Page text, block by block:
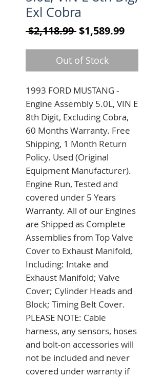
Exl Cobra
$2,118.99 Regular Price
$1,589.99Sale
Out of Stock
1993 FORD MUSTANG -
Engine Assembly 5.0L, VIN E
8th Digit, Excluding Cobra,
60 Months Warranty. Free
Shipping, 1 Month Return
Policy. Used (Original
Equipment Manufacturer).
Engine Run, Tested and
covered under 5 Years
Warranty. All of our Engines
are Shipped as Complete
Assemblies from Top Valve
Cover to Exhaust Manifold,
Including: Intake and
Exhaust Manifold; Valve
Cover; Cylinder Heads and
Block; Timing Belt Cover.
PLEASE NOTE: Cable
harness, any sensors, hoses
and bolt-on accessories will
not be included and never
covered under warranty if